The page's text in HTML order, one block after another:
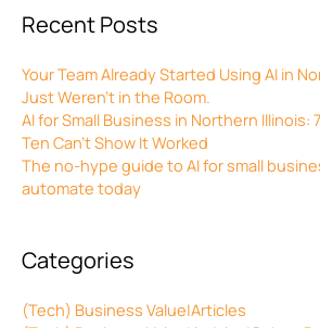
Recent Posts
Your Team Already Started Using AI in
Just Weren’t in the Room.
AI for Small Business in Northern Illinois:
Ten Can’t Show It Worked
The no-hype guide to AI for small
automate today
Categories
(Tech) Business Value|Articles